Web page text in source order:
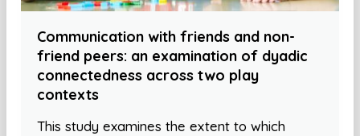
Communication with friends and non-
friend peers: an examination of dyadic
connectedness across two play
contexts
This study examines the extent to which